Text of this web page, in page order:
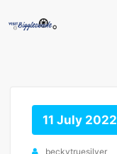
content
11 July 2022
beckytruesilver